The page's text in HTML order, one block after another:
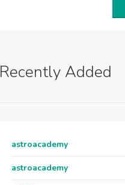
Recently Added
astroacademy
astroacademy